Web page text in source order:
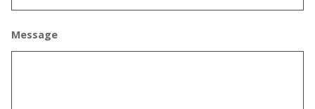
Message